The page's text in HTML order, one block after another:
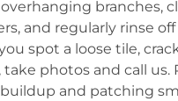
branches,
and regularly rinse off
spot a loose tile,
take photos and call us.
and patching